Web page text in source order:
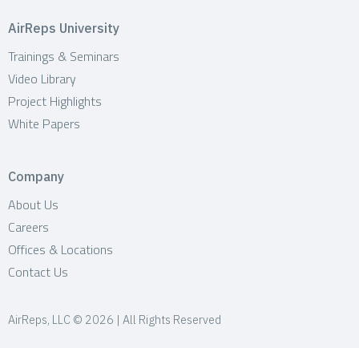
AirReps University
Trainings & Seminars
Video Library
Project Highlights
White Papers
Company
About Us
Careers
Offices & Locations
Contact Us
AirReps, LLC © 2026 | All Rights Reserved